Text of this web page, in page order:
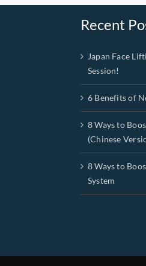
Recent
Japan Face
Session!
6 Benefits of
8 Ways to
(Chinese
8 Ways to
System